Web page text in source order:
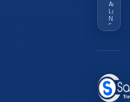
Add
Locality
Names
Served
In This